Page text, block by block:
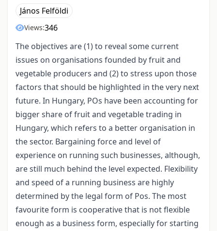
János Felföldi
Views:346
The objectives are (1) to reveal some current
issues on organisations founded by fruit and
vegetable producers and (2) to stress upon those
factors that should be highlighted in the very next
future. In Hungary, POs have been accounting for
bigger share of fruit and vegetable trading in
Hungary, which refers to a better organisation in
the sector. Bargaining force and level of
experience on running such businesses, although,
are still much behind the level expected. Flexibility
and speed of a running business are highly
determined by the legal form of Pos. The most
favourite form is cooperative that is not flexible
enough as a business form, especially for starting